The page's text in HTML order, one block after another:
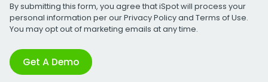
By submitting this form, you agree that iSpot will process your
personal information per ourPrivacy Policyand Terms of Use.
You may opt out of marketing emails at any time.
Get A Demo